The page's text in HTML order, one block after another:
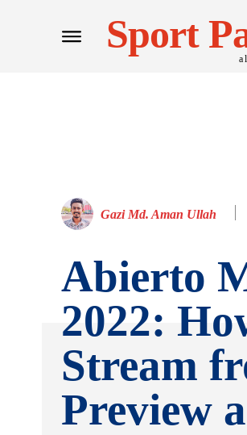
Sport
Gazi Md. Aman Ullah
Abierto
2022:
Stream
Preview